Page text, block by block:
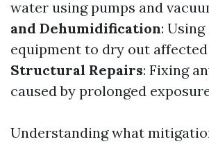
water using pumps and
and Dehumidification:
equipment to dry out affected
Structural Repairs: Fixing
caused by prolonged
Understanding what